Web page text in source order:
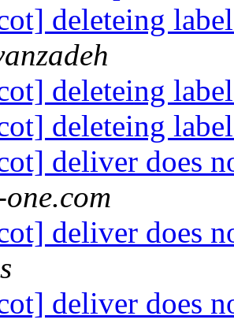
deleteing
deleteing
deleteing
deliver does
deliver does
deliver does